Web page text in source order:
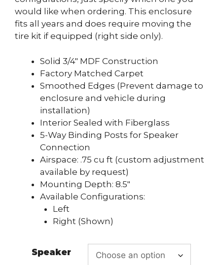
would like when ordering. This enclosure
fits all years and does require moving the
tire kit if equipped (right side only).
Solid 3/4″ MDF Construction
Factory Matched Carpet
Smoothed Edges (Prevent damage to
enclosure and vehicle during
installation)
Interior Sealed with Fiberglass
5-Way Binding Posts for Speaker
Connection
Airspace: .75 cu ft (custom adjustment
available by request)
Mounting Depth: 8.5″
Available Configurations:
Left
Right (Shown)
Speaker